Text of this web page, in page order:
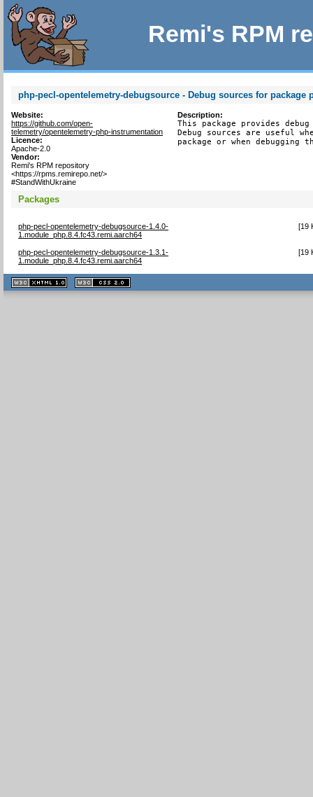
Remi's RPM
php-pecl-opentelemetry-debugsource - Debug sources for package
Website:
https://github.com/open-
telemetry/opentelemetry-php-instrumentation
Licence:
Apache-2.0
Vendor:
Remi's RPM repository
<https://rpms.remirepo.net/>
#StandWithUkraine
Description:
This package provides
Debug sources are useful
package or when debugging
Packages
php-pecl-opentelemetry-debugsource-1.4.0-
1.module_php.8.4.fc43.remi.aarch64
[19
php-pecl-opentelemetry-debugsource-1.3.1-
1.module_php.8.4.fc43.remi.aarch64
[19
XHTML
1.1 valide
2.0 valide